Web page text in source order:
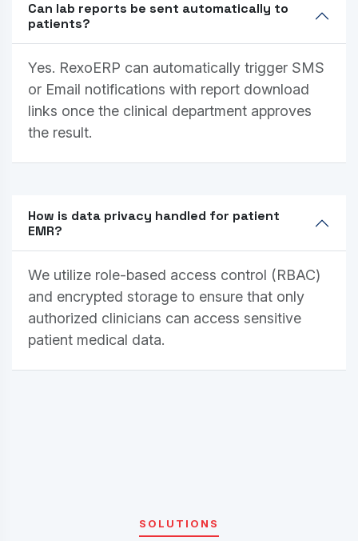
Can lab reports be sent automatically to
patients?
Yes. RexoERP can automatically trigger SMS
or Email notifications with report download
links once the clinical department approves
the result.
How is data privacy handled for patient
EMR?
We utilize role-based access control (RBAC)
and encrypted storage to ensure that only
authorized clinicians can access sensitive
patient medical data.
SOLUTIONS